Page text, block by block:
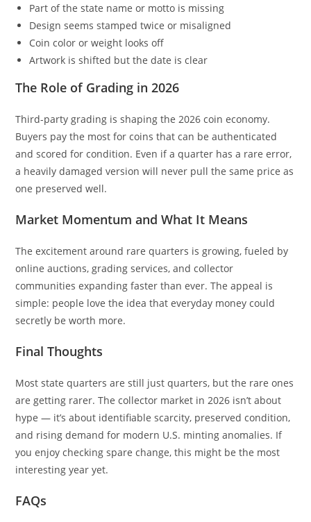
Part of the state name or motto is missing
Design seems stamped twice or misaligned
Coin color or weight looks off
Artwork is shifted but the date is clear
The Role of Grading in 2026
Third-party grading is shaping the 2026 coin economy.
Buyers pay the most for coins that can be authenticated
and scored for condition. Even if a quarter has a rare error,
a heavily damaged version will never pull the same price as
one preserved well.
Market Momentum and What It Means
The excitement around rare quarters is growing, fueled by
online auctions, grading services, and collector
communities expanding faster than ever. The appeal is
simple: people love the idea that everyday money could
secretly be worth more.
Final Thoughts
Most state quarters are still just quarters, but the rare ones
are getting rarer. The collector market in 2026 isn’t about
hype — it’s about identifiable scarcity, preserved condition,
and rising demand for modern U.S. minting anomalies. If
you enjoy checking spare change, this might be the most
interesting year yet.
FAQs